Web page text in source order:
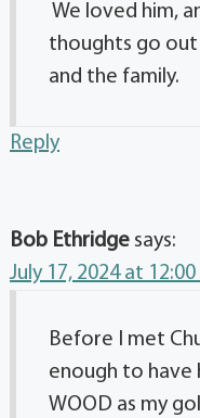
We loved him,
thoughts go out
and the family.
Reply
Bob Ethridge says:
July 17, 2024 at 12:00
Before I met
enough to have
WOOD as my